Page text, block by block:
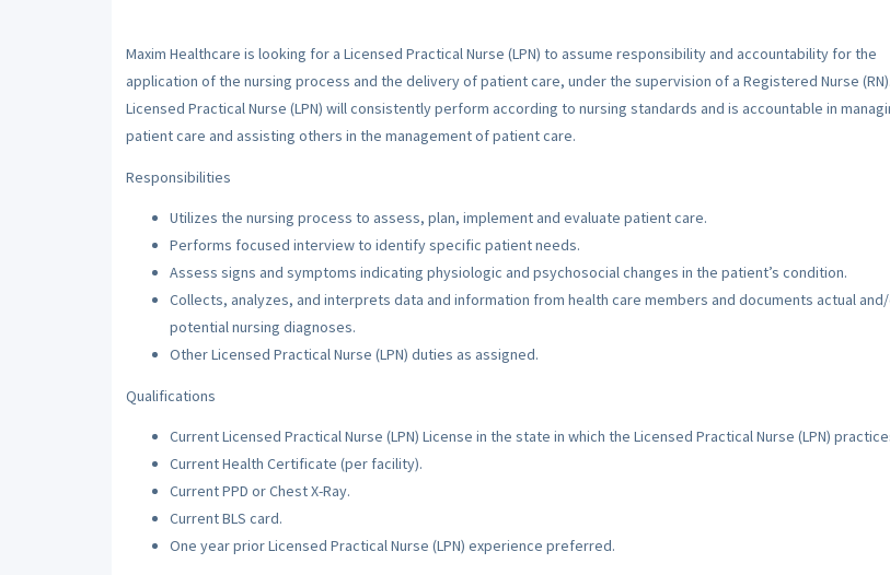
Maxim Healthcare is looking for a Licensed Practical Nurse (LPN) to assume responsibility and accountability for the
application of the nursing process and the delivery of patient care, under the supervision of a Registered Nurse
Licensed Practical Nurse (LPN) will consistently perform according to nursing standards and is accountable in
patient care and assisting others in the management of patient care.
Responsibilities
Utilizes the nursing process to assess, plan, implement and evaluate patient care.
Performs focused interview to identify specific patient needs.
Assess signs and symptoms indicating physiologic and psychosocial changes in the patient’s condition.
Collects, analyzes, and interprets data and information from health care members and documents actual
potential nursing diagnoses.
Other Licensed Practical Nurse (LPN) duties as assigned.
Qualifications
Current Licensed Practical Nurse (LPN) License in the state in which the Licensed Practical Nurse (LPN)
Current Health Certificate (per facility).
Current PPD or Chest X-Ray.
Current BLS card.
One year prior Licensed Practical Nurse (LPN) experience preferred.